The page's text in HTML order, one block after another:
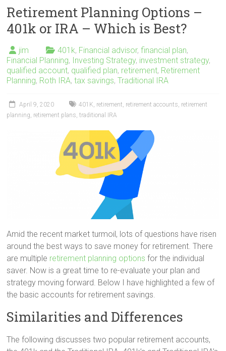
Retirement Planning Options –
401k or IRA – Which is Best?
jim 401k, Financial advisor,financial plan,
Financial Planning, Investing Strategy, investment strategy,
qualified account, qualified plan, retirement, Retirement
Planning, Roth IRA,tax savings,Traditional IRA
April 9, 2020 401K, retirement, retirement accounts, retirement
planning, retirement plans,traditional IRA
Amid the recent market turmoil, lots of questions have risen
around the best ways to save money for retirement. There
are multiple retirement planning options for the individual
saver. Now is a great time to re-evaluate your plan and
strategy moving forward. Below I have highlighted a few of
the basic accounts for retirement savings.
Similarities and Differences
The following discusses two popular retirement accounts,